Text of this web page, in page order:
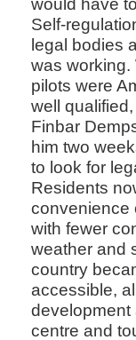
Self-
legal bodies
was working.
pilots were
well
Finbar
him two
to look for
Residents
convenience
with fewer
weather and
country
accessible,
development
centre and